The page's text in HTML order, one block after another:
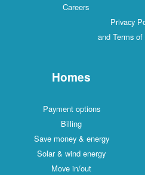
Careers
Privacy
and Terms of
Homes
Payment options
Billing
Save money & energy
Solar & wind energy
Move in/out